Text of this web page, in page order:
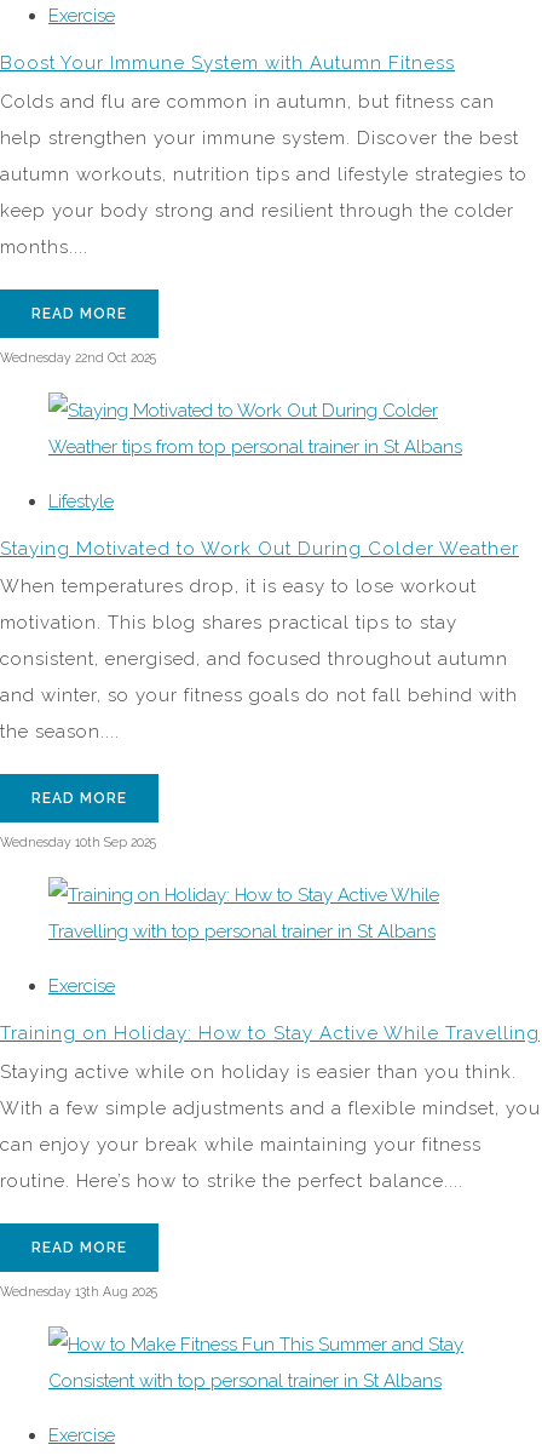
Exercise
Boost Your Immune System with Autumn Fitness
Colds and flu are common in autumn, but fitness can
help strengthen your immune system. Discover the best
autumn workouts, nutrition tips and lifestyle strategies to
keep your body strong and resilient through the colder
months....
READ MORE
Wednesday 22nd Oct 2025
Lifestyle
Staying Motivated to Work Out During Colder Weather
When temperatures drop, it is easy to lose workout
motivation. This blog shares practical tips to stay
consistent, energised, and focused throughout autumn
and winter, so your fitness goals do not fall behind with
the season....
READ MORE
Wednesday 10th Sep 2025
Exercise
Training on Holiday: How to Stay Active While Travelling
Staying active while on holiday is easier than you think.
With a few simple adjustments and a flexible mindset, you
can enjoy your break while maintaining your fitness
routine. Here’s how to strike the perfect balance....
READ MORE
Wednesday 13th Aug 2025
Exercise